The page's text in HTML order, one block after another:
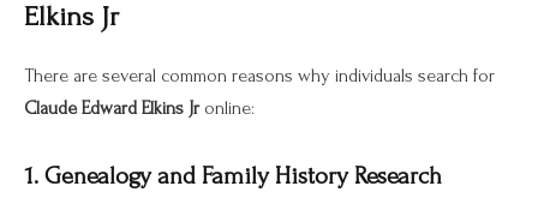
Elkins Jr
There are several common reasons why individuals search for
Claude Edward Elkins Jronline:
1. Genealogy and Family History Research